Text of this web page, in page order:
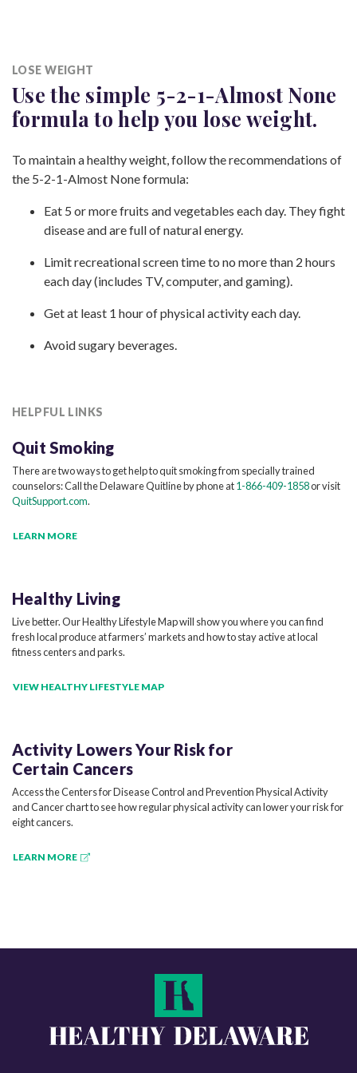
LOSE WEIGHT
Use the simple 5-2-1-Almost None
formula to help youlose weight.
To maintain a healthy weight, follow the recommendations of
the 5-2-1-Almost None formula:
Eat 5 or more fruits and vegetables each day. They fight
disease and are full ofnatural energy.
Limit recreational screen time to no more than 2 hours
each day (includes TV, computer, and gaming).
Get at least 1 hour of physical activityeach day.
Avoid sugary beverages.
HELPFUL LINKS
Quit Smoking
There are two ways to get help to quit smoking from specially trained
counselors: Call the Delaware Quitline by phone at1-866-409-1858or visit
QuitSupport.com.
LEARN MORE
Healthy Living
Live better. Our Healthy Lifestyle Map will show you where you can find
fresh local produce at farmers’ markets and how to stay active at local
fitness centers and parks.
VIEW HEALTHY LIFESTYLE MAP
Activity Lowers Your Risk for
Certain Cancers
Access the Centers for Disease Control and Prevention Physical Activity
and Cancer chart to see how regular physical activity can lower your risk for
eight cancers.
LEARN MORE